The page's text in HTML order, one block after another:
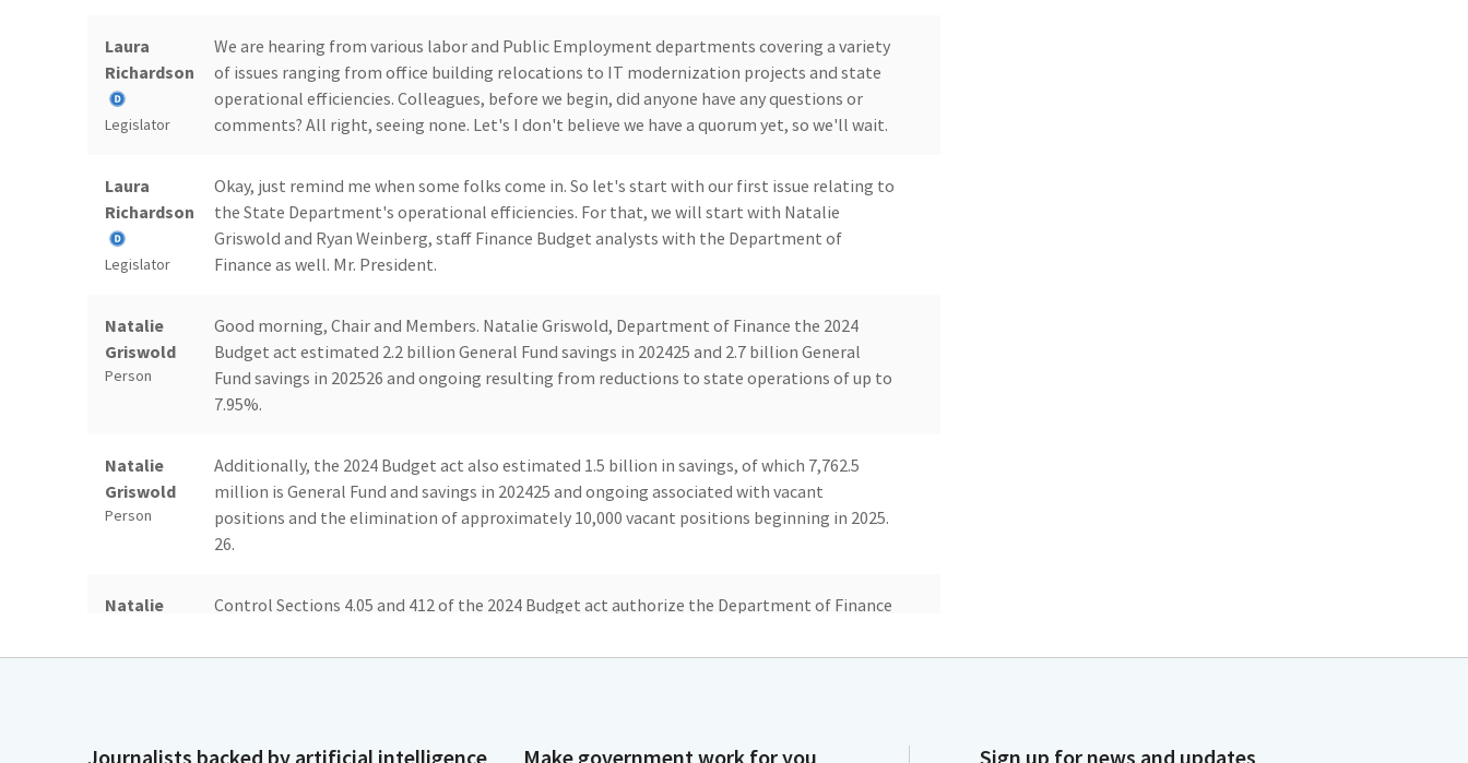
Laura
Richardson
Legislator
We are hearing from various labor and Public Employment departments covering a variety
of issues ranging from office building relocations to IT modernization projects and state
operational efficiencies. Colleagues, before we begin, did anyone have any questions or
comments? All right, seeing none. Let's I don't believe we have a quorum yet, so we'll wait.
Laura
Richardson
Legislator
Okay, just remind me when some folks come in. So let's start with our first issue relating to
the State Department's operational efficiencies. For that, we will start with Natalie
Griswold and Ryan Weinberg, staff Finance Budget analysts with the Department of
Finance as well. Mr. President.
Natalie
Griswold
Person
Good morning, Chair and Members. Natalie Griswold, Department of Finance the 2024
Budget act estimated 2.2 billion General Fund savings in 202425 and 2.7 billion General
Fund savings in 202526 and ongoing resulting from reductions to state operations of up to
7.95%.
Natalie
Griswold
Person
Additionally, the 2024 Budget act also estimated 1.5 billion in savings, of which 7,762.5
million is General Fund and savings in 202425 and ongoing associated with vacant
positions and the elimination of approximately 10,000 vacant positions beginning in 2025.
26.
Natalie
Person
Control Sections 4.05 and 412 of the 2024 Budget act authorize the Department of Finance
Order in fiscal year 202425 and require the Administration to propose all ongoing
Journalists backed by artificial intelligence Make government work for you Sign up for news and updates